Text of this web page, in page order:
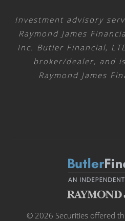
Investment advisory
Raymond James
Inc. Butler Financial,
broker/dealer, and
Raymond James
© 2026 Securities offered